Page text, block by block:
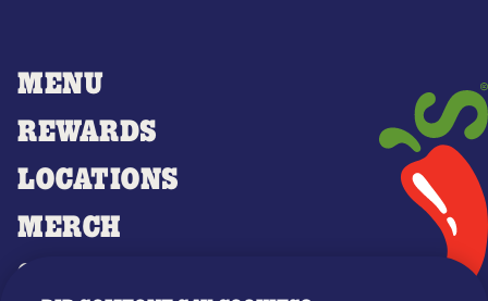
MENU
REWARDS
LOCATIONS
MERCH
GIFT CARDS